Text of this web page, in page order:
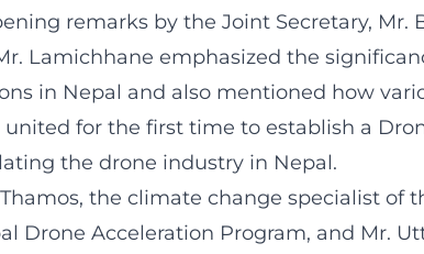
remarks by the Joint Secretary, Mr.
Lamichhane emphasized the
in Nepal and also mentioned how
united for the first time to establish a
the drone industry in Nepal.
the climate change specialist of
Drone Acceleration Program, and Mr.